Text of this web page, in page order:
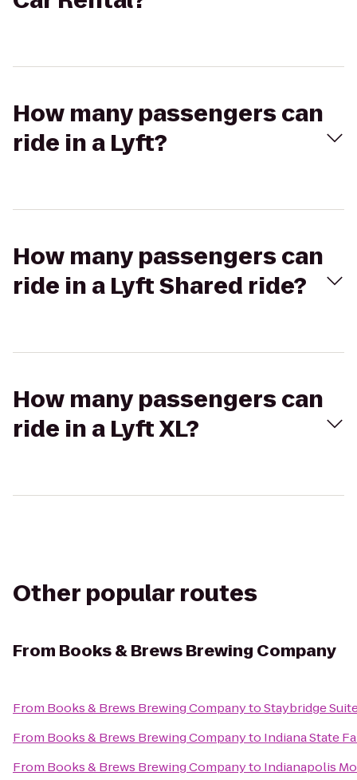
How many passengers can
ride in a Lyft?
How many passengers can
ride in a Lyft Shared ride?
How many passengers can
ride in a Lyft XL?
Other popular routes
From Books & Brews Brewing Company
From Books & Brews Brewing CompanytoStaybridge
From Books & Brews Brewing Companyto Indiana State
From Books & Brews Brewing Companyto Indianapolis